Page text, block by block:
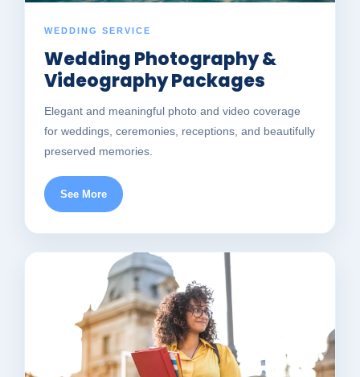
WEDDING SERVICE
Wedding Photography &
Videography Packages
Elegant and meaningful photo and video coverage
for weddings, ceremonies, receptions, and beautifully
preserved memories.
See More